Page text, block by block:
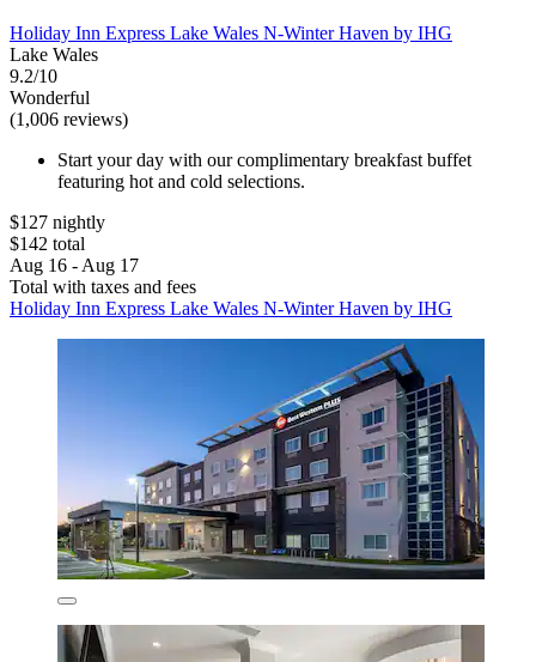
Holiday Inn Express Lake Wales N-Winter Haven by IHG
Lake Wales
9.2/10
Wonderful
(1,006 reviews)
Start your day with our complimentary breakfast buffet
featuring hot and cold selections.
$127 nightly
$142 total
Aug 16 - Aug 17
Total with taxes and fees
Holiday Inn Express Lake Wales N-Winter Haven by IHG